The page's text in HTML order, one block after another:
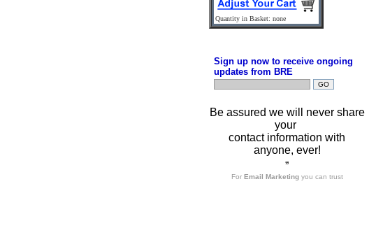
Quantity in Basket: none
Sign up now to receive ongoing
updates from BRE
Be assured we will never share
your
contact information with
anyone, ever!
”
For Email Marketingyou can trust